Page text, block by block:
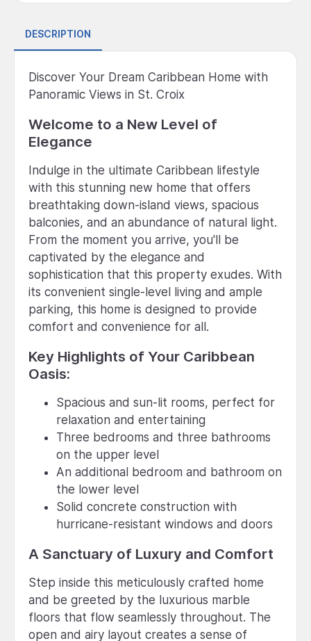
DESCRIPTION
Discover Your Dream Caribbean Home with
Panoramic Views in St. Croix
Welcome to a New Level of
Elegance
Indulge in the ultimate Caribbean lifestyle
with this stunning new home that offers
breathtaking down-island views, spacious
balconies, and an abundance of natural light.
From the moment you arrive, you'll be
captivated by the elegance and
sophistication that this property exudes. With
its convenient single-level living and ample
parking, this home is designed to provide
comfort and convenience for all.
Key Highlights of Your Caribbean
Oasis:
Spacious and sun-lit rooms, perfect for
relaxation and entertaining
Three bedrooms and three bathrooms
on the upper level
An additional bedroom and bathroom on
the lower level
Solid concrete construction with
hurricane-resistant windows and doors
A Sanctuary of Luxury and Comfort
Step inside this meticulously crafted home
and be greeted by the luxurious marble
floors that flow seamlessly throughout. The
open and airy layout creates a sense of